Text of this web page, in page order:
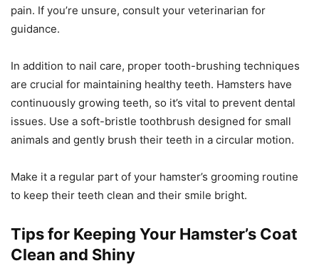
pain. If you’re unsure, consult your veterinarian for
guidance.
In addition to nail care, proper tooth-brushing techniques
are crucial for maintaining healthy teeth. Hamsters have
continuously growing teeth, so it’s vital to prevent dental
issues. Use a soft-bristle toothbrush designed for small
animals and gently brush their teeth in a circular motion.
Make it a regular part of your hamster’s grooming routine
to keep their teeth clean and their smile bright.
Tips for Keeping Your Hamster’s Coat
Clean and Shiny